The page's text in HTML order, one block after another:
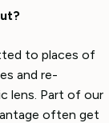
to places of
and re-
lens. Part of our
often get